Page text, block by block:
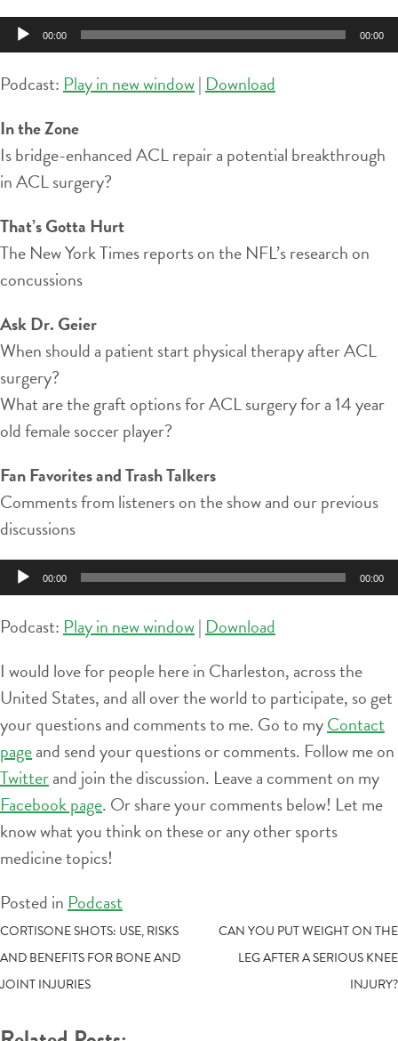
Audio
Player
00:00 00:00
Podcast: Play in new window| Download
In the Zone
Is bridge-enhanced ACL repair a potential breakthrough
in ACL surgery?
That’s Gotta Hurt
The New York Times reports on the NFL’s research on
concussions
Ask Dr. Geier
When should a patient start physical therapy after ACL
surgery?
What are the graft options for ACL surgery for a 14 year
old female soccer player?
Fan Favorites and Trash Talkers
Comments from listeners on the show and our previous
discussions
Audio
Player
00:00 00:00
Podcast: Play in new window| Download
I would love for people here in Charleston, across the
United States, and all over the world to participate, so get
your questions and comments to me. Go to myContact
pageand send your questions or comments. Follow me on
Twitterand join the discussion. Leave a comment on my
Facebook page. Or share your comments below! Let me
know what you think on these or any other sports
medicine topics!
Posted in Podcast
POST
NAVIGATION
CORTISONE SHOTS: USE, RISKS
AND BENEFITS FOR BONE AND
JOINT INJURIES
CAN YOU PUT WEIGHT ON THE
LEG AFTER A SERIOUS KNEE
INJURY?